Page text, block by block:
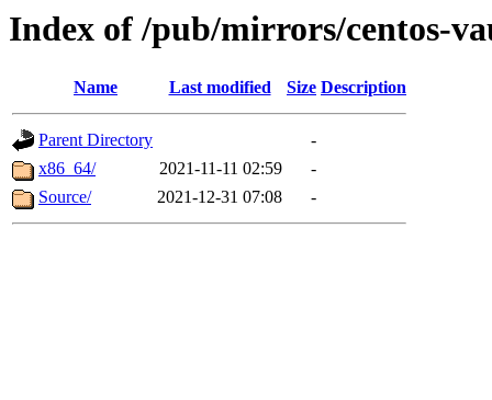
Index of /pub/mirrors/centos-
Name Last modified Size Description
Parent Directory
-
x86_64/
2021-11-11 02:59
-
Source/
2021-12-31 07:08 -